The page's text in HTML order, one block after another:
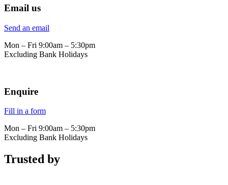
Email us
Send an email
Mon – Fri 9:00am – 5:30pm
Excluding Bank Holidays
Enquire
Fill in a form
Mon – Fri 9:00am – 5:30pm
Excluding Bank Holidays
Trusted by